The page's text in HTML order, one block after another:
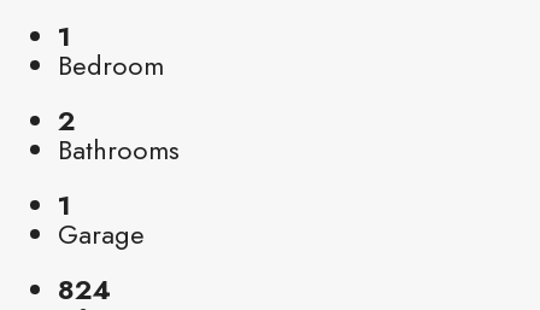
1
Bedroom
2
Bathrooms
1
Garage
824